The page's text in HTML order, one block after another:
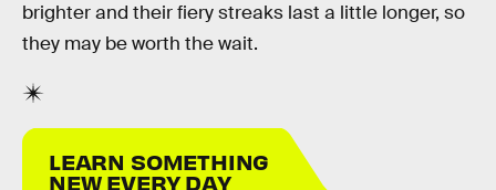
brighter and their fiery streaks last a little longer, so
they may be worth the wait.
LEARN SOMETHING
NEW EVERY DAY